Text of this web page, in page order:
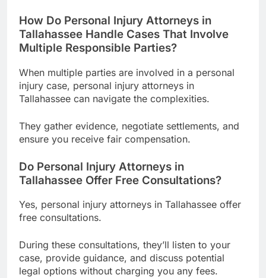
How Do Personal Injury Attorneys in
Tallahassee Handle Cases That Involve
Multiple Responsible Parties?
When multiple parties are involved in a personal
injury case, personal injury attorneys in
Tallahassee can navigate the complexities.
They gather evidence, negotiate settlements, and
ensure you receive fair compensation.
Do Personal Injury Attorneys in
Tallahassee Offer Free Consultations?
Yes, personal injury attorneys in Tallahassee offer
free consultations.
During these consultations, they’ll listen to your
case, provide guidance, and discuss potential
legal options without charging you any fees.